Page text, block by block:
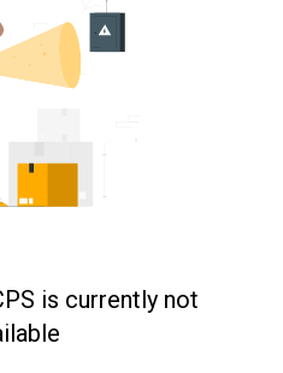
is currently not